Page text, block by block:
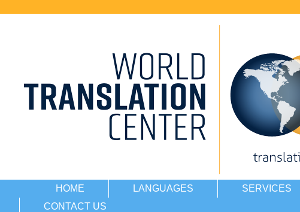
HOME LANGUAGES SERVICES
CONTACT US